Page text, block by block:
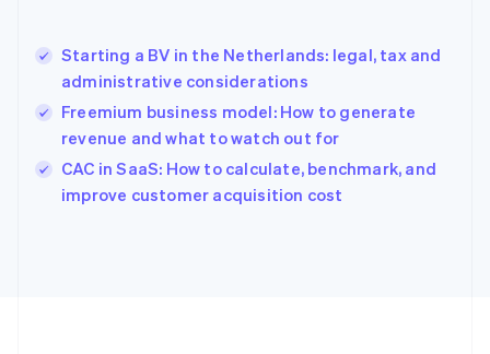
Starting a BV in the Netherlands: legal, tax and
administrative considerations
Freemium business model: How to generate
revenue and what to watch out for
CAC in SaaS: How to calculate, benchmark, and
improve customer acquisition cost
Hungary
English
English
Ireland
English
Italy
Italiano